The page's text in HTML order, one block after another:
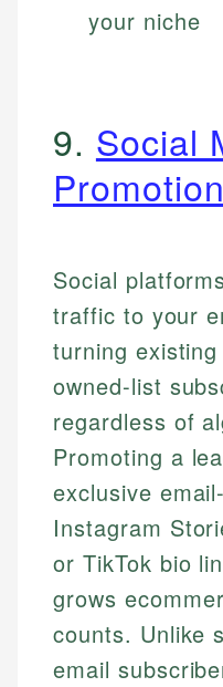
your niche
9. Social
Promotion
Social
traffic to your
turning
owned-list
regardless of
Promoting a
exclusive
Instagram
or TikTok bio
grows
counts. Unlike
email